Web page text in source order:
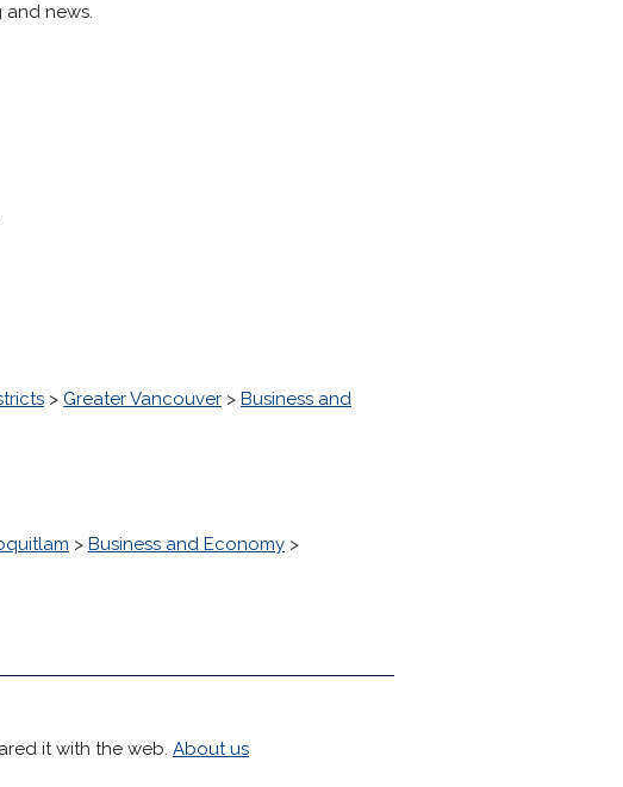
news.
> Greater Vancouver > Business and
> Business and Economy >
it with the web. About us